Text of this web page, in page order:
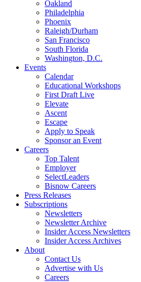
Oakland
Philadelphia
Phoenix
Raleigh/Durham
San Francisco
South Florida
Washington, D.C.
Events
Calendar
Educational Workshops
First Draft Live
Elevate
Ascent
Escape
Apply to Speak
Sponsor an Event
Careers
Top Talent
Employer
SelectLeaders
Bisnow Careers
Press Releases
Subscriptions
Newsletters
Newsletter Archive
Insider Access Newsletters
Insider Access Archives
About
Contact Us
Advertise with Us
Careers